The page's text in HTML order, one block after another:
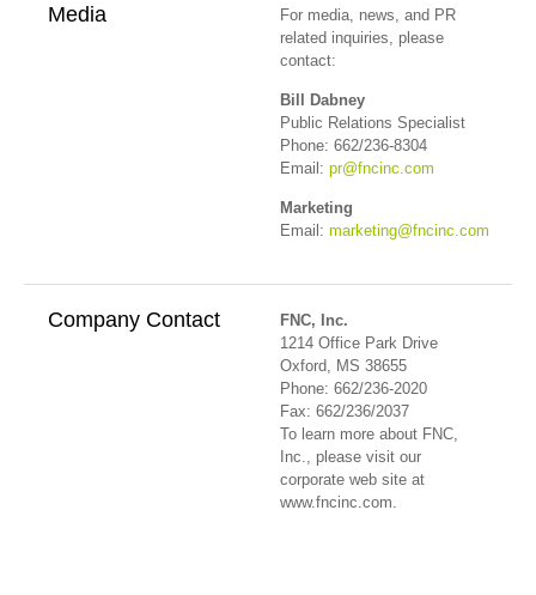
Media
For media, news, and PR
related inquiries, please
contact:
Bill Dabney
Public Relations Specialist
Phone: 662/236-8304
Email: pr@fncinc.com
Marketing
Email: marketing@fncinc.com
Company Contact
FNC, Inc.
1214 Office Park Drive
Oxford, MS 38655
Phone: 662/236-2020
Fax: 662/236/2037
To learn more about FNC,
Inc., please visit our
corporate web site at
www.fncinc.com.